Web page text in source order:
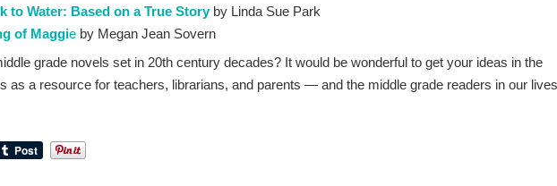
to Water: Based on a True Story by Linda Sue Park
of Maggie by Megan Jean Sovern
grade novels set in 20th century decades? It would be wonderful to get your ideas in the
as a resource for teachers, librarians, and parents — and the middle grade readers in our